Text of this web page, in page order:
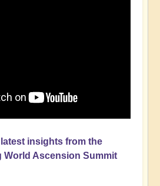
insights from the
World Ascension Summit